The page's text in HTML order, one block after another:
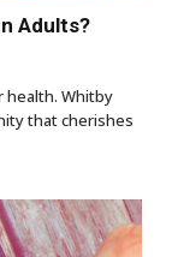
Adults?
health. Whitby
that cherishes